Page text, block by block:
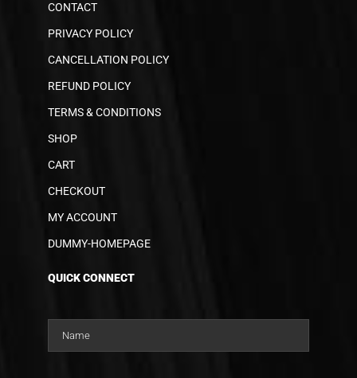
CONTACT
PRIVACY POLICY
CANCELLATION POLICY
REFUND POLICY
TERMS & CONDITIONS
SHOP
CART
CHECKOUT
MY ACCOUNT
DUMMY-HOMEPAGE
QUICK CONNECT